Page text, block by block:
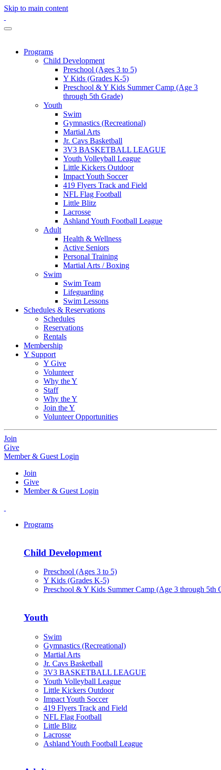
Skip to main content
Programs
Child Development
Preschool (Ages 3 to 5)
Y Kids (Grades K-5)
Preschool & Y Kids Summer Camp (Age 3
through 5th Grade)
Youth
Swim
Gymnastics (Recreational)
Martial Arts
Jr. Cavs Basketball
3V3 BASKETBALL LEAGUE
Youth Volleyball League
Little Kickers Outdoor
Impact Youth Soccer
419 Flyers Track and Field
NFL Flag Football
Little Blitz
Lacrosse
Ashland Youth Football League
Adult
Health & Wellness
Active Seniors
Personal Training
Martial Arts / Boxing
Swim
Swim Team
Lifeguarding
Swim Lessons
Schedules & Reservations
Schedules
Reservations
Rentals
Membership
Y Support
Y Give
Volunteer
Why the Y
Staff
Why the Y
Join the Y
Volunteer Opportunities
Join
Give
Member & Guest Login
Join
Give
Member & Guest Login
Programs
Child Development
Preschool (Ages 3 to 5)
Y Kids (Grades K-5)
Preschool & Y Kids Summer Camp (Age 3 through 5th
Youth
Swim
Gymnastics (Recreational)
Martial Arts
Jr. Cavs Basketball
3V3 BASKETBALL LEAGUE
Youth Volleyball League
Little Kickers Outdoor
Impact Youth Soccer
419 Flyers Track and Field
NFL Flag Football
Little Blitz
Lacrosse
Ashland Youth Football League